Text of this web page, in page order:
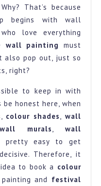
That’s because
begins with wall
love everything
wall paintingmust
also pop out, just so
right?
to keep in with
honest here, when
, colour shades, wall
wall murals, wall
pretty easy to get
Therefore, it
to book a colour
and festival